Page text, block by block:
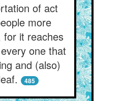
of act
more
for it reaches
one that
and (also)
485